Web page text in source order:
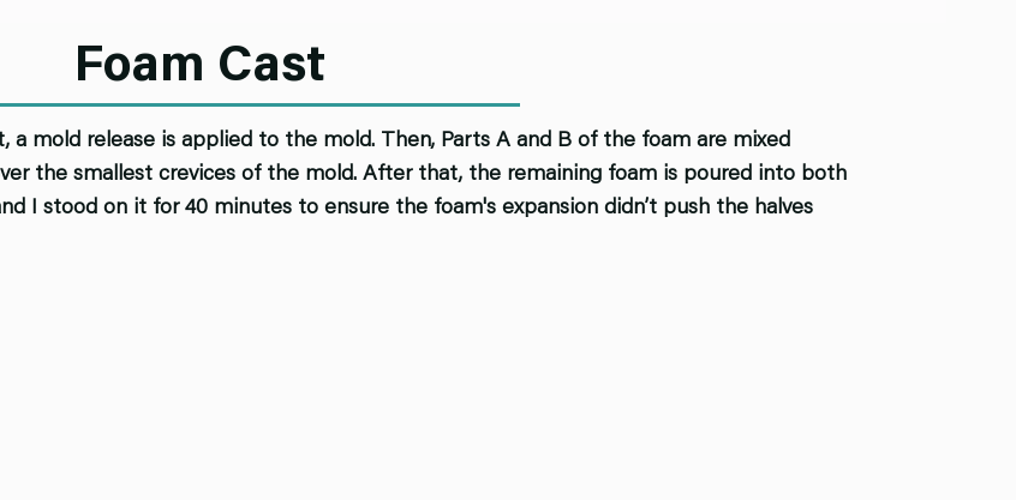
Foam Cast
a mold release is applied to the mold. Then, Parts A and B of the foam are mixed
the smallest crevices of the mold. After that, the remaining foam is poured into both
I stood on it for 40 minutes to ensure the foam's expansion didn’t push the halves